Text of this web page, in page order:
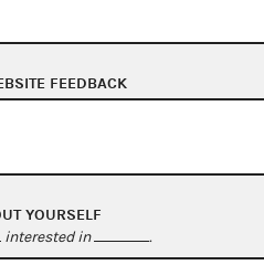
FEEDBACK
YOURSELF
interested in .